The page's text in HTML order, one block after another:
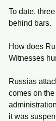
To date,
behind bars.
How does
Witnesses
Russias
comes on
it was